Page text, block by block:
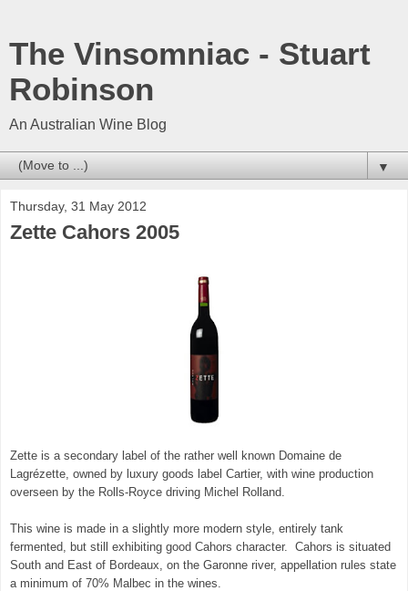
The Vinsomniac - Stuart
Robinson
An Australian Wine Blog
▼
Thursday, 31 May 2012
Zette Cahors 2005
Zette is a secondary label of the rather well known Domaine de
Lagrézette, owned by luxury goods label Cartier, with wine production
overseen by the Rolls-Royce driving Michel Rolland.
This wine is made in a slightly more modern style, entirely tank
fermented, but still exhibiting good Cahors character. Cahors is situated
South and East of Bordeaux, on the Garonne river, appellation rules state
a minimum of 70% Malbec in the wines.